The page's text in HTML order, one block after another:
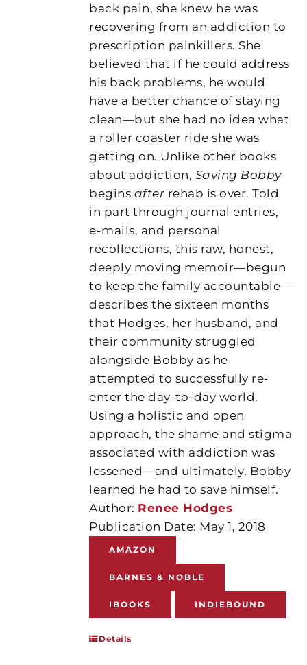
back pain, she knew he was
recovering from an addiction to
prescription painkillers. She
believed that if he could address
his back problems, he would
have a better chance of staying
clean—but she had no idea what
a roller coaster ride she was
getting on. Unlike other books
about addiction, Saving Bobby
begins after rehab is over. Told
in part through journal entries,
e-mails, and personal
recollections, this raw, honest,
deeply moving memoir—begun
to keep the family accountable—
describes the sixteen months
that Hodges, her husband, and
their community struggled
alongside Bobby as he
attempted to successfully re-
enter the day-to-day world.
Using a holistic and open
approach, the shame and stigma
associated with addiction was
lessened—and ultimately, Bobby
learned he had to save himself.
Author: Renee Hodges
Publication Date: May 1, 2018
AMAZON
BARNES & NOBLE
IBOOKS INDIEBOUND
Details